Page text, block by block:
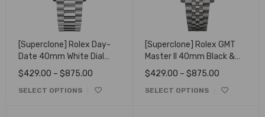
[Superclone] Rolex Day-
Date 40mm White Dial
Fluted Bezel President
228236
$429.00 – $875.00
SELECT OPTIONS
[Superclone] Rolex GMT
Master II 40mm Black &
Red Bezel Coke 16710
$429.00 – $875.00
SELECT OPTIONS